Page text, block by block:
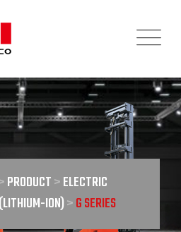
PRODUCT>ELECTRIC
ION)>G SERIES